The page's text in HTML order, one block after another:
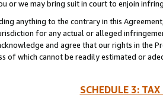
or we may bring suit in court to enjoin
anything to the contrary in this
for any actual or alleged
and agree that our rights in the
of which cannot be readily estimated or
SCHEDULE 3: